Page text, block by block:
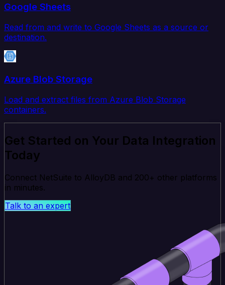
Google Sheets
Read from and write to Google Sheets as a source or
destination.
Azure Blob Storage
Load and extract files from Azure Blob Storage
containers.
Get Started on Your Data Integration
Today
Connect NetSuite to AlloyDB and 200+ other platforms
in minutes.
Talk to an expert